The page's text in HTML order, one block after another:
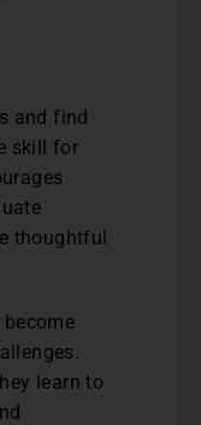
and find
skill for
thoughtful
learn to